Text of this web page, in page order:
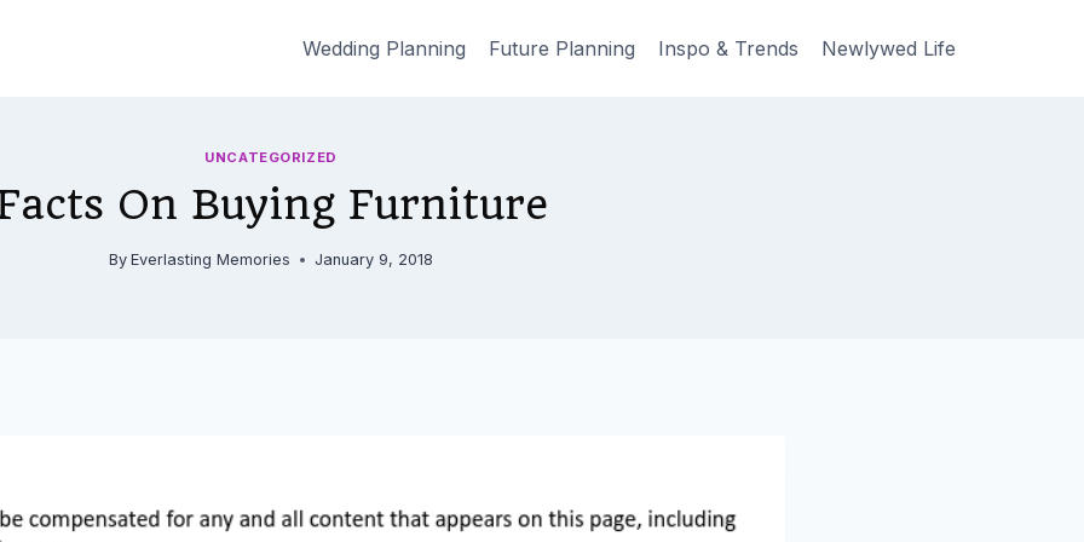
Wedding Planning Future Planning Inspo & Trends Newlywed Life
UNCATEGORIZED
On Buying Furniture
By Everlasting Memories January 9, 2018